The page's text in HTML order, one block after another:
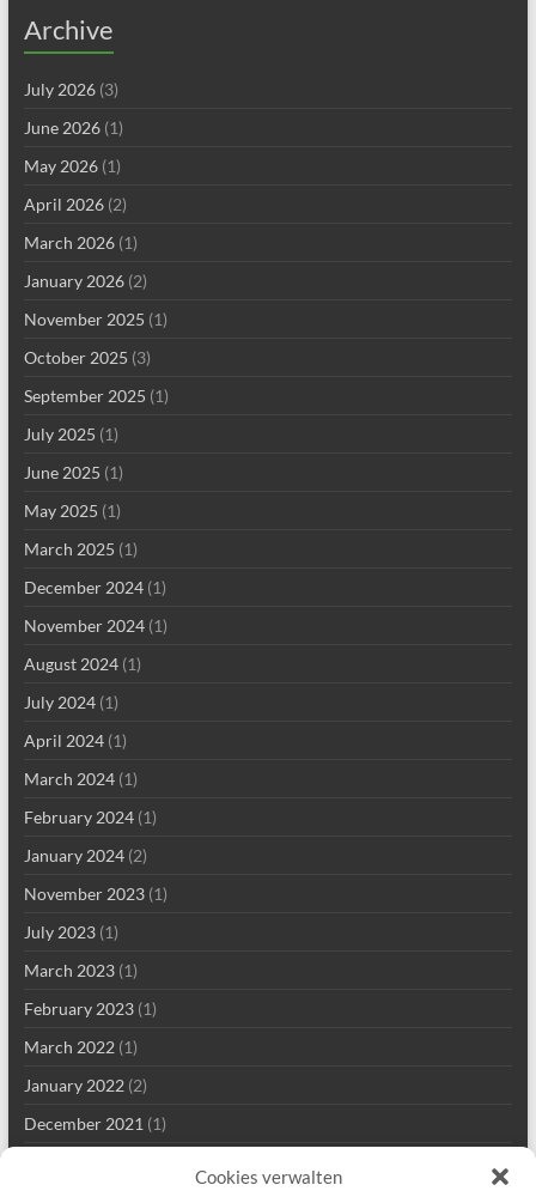
Cookies verwalten
Archive
July 2026(3)
June 2026(1)
May 2026(1)
April 2026(2)
March 2026(1)
January 2026(2)
November 2025 (1)
October 2025 (3)
September 2025 (1)
July 2025 (1)
June 2025 (1)
May 2025 (1)
March 2025 (1)
December 2024(1)
November 2024(1)
August 2024(1)
July 2024(1)
April 2024(1)
March 2024(1)
February 2024(1)
January 2024(2)
November 2023(1)
July 2023(1)
March 2023(1)
February 2023(1)
March 2022(1)
January 2022(2)
December 2021 (1)